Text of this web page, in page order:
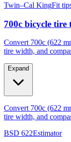
Twin–Cal KingFit
700c bicycle tire
Convert 700c (622
tire width, and
Expand
Convert 700c (622
tire width, and
BSD 622Estimator